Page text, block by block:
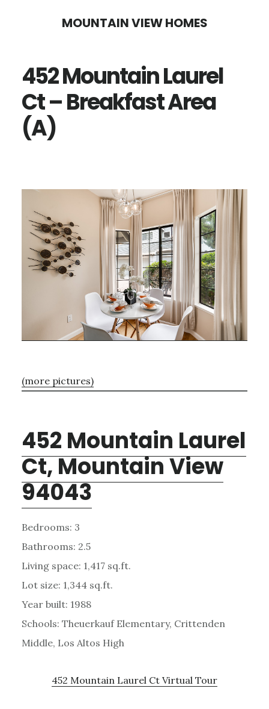
content
sidebar
MOUNTAIN VIEW HOMES
452 Mountain Laurel
Ct – Breakfast Area
(A)
(more pictures)
452 Mountain Laurel
Ct, Mountain View
94043
Bedrooms: 3
Bathrooms: 2.5
Living space: 1,417 sq.ft.
Lot size: 1,344 sq.ft.
Year built: 1988
Schools: Theuerkauf Elementary, Crittenden
Middle, Los Altos High
452 Mountain Laurel Ct Virtual Tour